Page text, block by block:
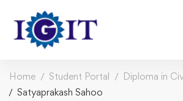
Home Student Portal
Diploma in
Satyaprakash Sahoo